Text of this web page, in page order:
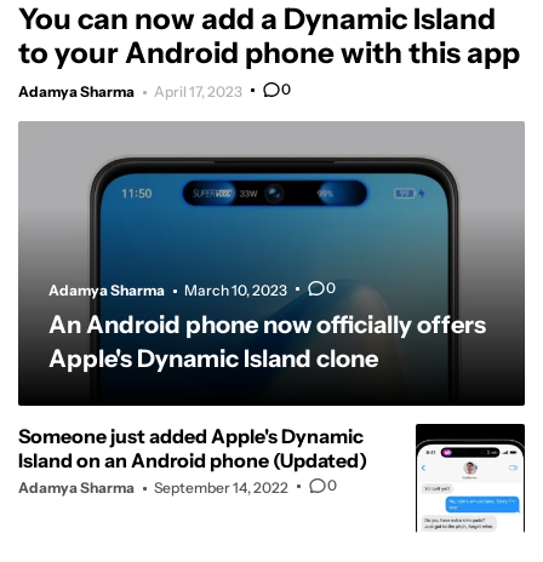
You can now add a Dynamic Island
to your Android phone with this app
Adamya Sharma April 17, 2023 0
Adamya Sharma March 10, 2023 0
An Android phone now officially offers
Apple's Dynamic Island clone
Someone just added Apple's Dynamic
Island on an Android phone (Updated)
Adamya Sharma September 14, 2022 0